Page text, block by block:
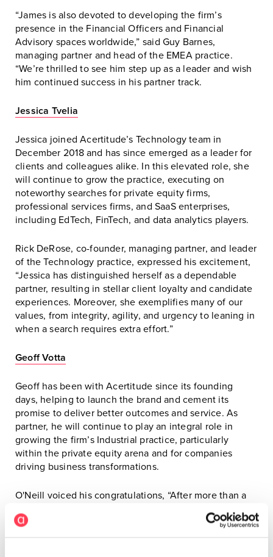
“James is also devoted to developing the firm’s
presence in the Financial Officers and Financial
Advisory spaces worldwide,” said Guy Barnes,
managing partner and head of the EMEA practice.
“We’re thrilled to see him step up as a leader and wish
him continued success in his partner track.
Jessica Tvelia
Jessica joined Acertitude’s Technology team in
December 2018 and has since emerged as a leader for
clients and colleagues alike. In this elevated role, she
will continue to grow the practice, executing on
noteworthy searches for private equity firms,
professional services firms, and SaaS enterprises,
including EdTech, FinTech, and data analytics players.
Rick DeRose, co-founder, managing partner, and leader
of the Technology practice, expressed his excitement,
“Jessica has distinguished herself as a dependable
partner, resulting in stellar client loyalty and candidate
experiences. Moreover, she exemplifies many of our
values, from integrity, agility, and urgency to leaning in
when a search requires extra effort.”
Geoff Votta
Geoff has been with Acertitude since its founding
days, helping to launch the brand and cement its
promise to deliver better outcomes and service. As
partner, he will continue to play an integral role in
growing the firm’s Industrial practice, particularly
within the private equity arena and for companies
driving business transformations.
O'Neill voiced his congratulations, “After more than a
decade of working together, it is a proud moment for
me to welcome Geoff into our partnership at